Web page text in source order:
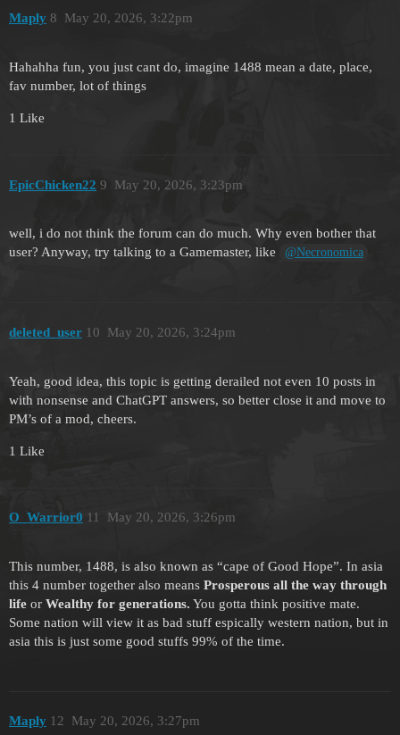
Maply May 20, 2026, 3:22pm
8
Hahahha fun, you just cant do, imagine 1488 mean a date, place,
fav number, lot of things
1 Like
EpicChicken22 May 20, 2026, 3:23pm
9
well, i do not think the forum can do much. Why even bother that
user? Anyway, try talking to a Gamemaster, like
@Necronomica
deleted_user May 20, 2026, 3:24pm
10
Yeah, good idea, this topic is getting derailed not even 10 posts in
with nonsense and ChatGPT answers, so better close it and move to
PM’s of a mod, cheers.
1 Like
O_Warrior0 May 20, 2026, 3:26pm
11
This number, 1488, is also known as “cape of Good Hope”. In asia
this 4 number together also means Prosperous all the way through
life or Wealthy for generations. You gotta think positive mate.
Some nation will view it as bad stuff espically western nation, but in
asia this is just some good stuffs 99% of the time.
Maply May 20, 2026, 3:27pm
12